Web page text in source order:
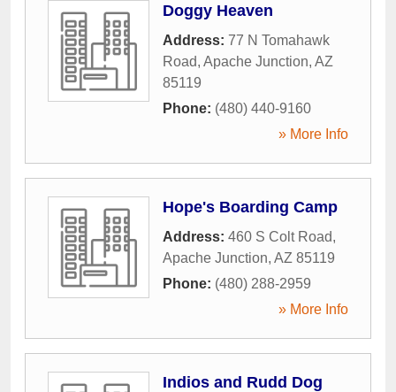
Doggy Heaven
Address: 77 N Tomahawk
Road, Apache Junction, AZ
85119
Phone: (480) 440-9160
» More Info
Hope's Boarding Camp
Address: 460 S Colt Road,
Apache Junction, AZ 85119
Phone: (480) 288-2959
» More Info
Indios and Rudd Dog